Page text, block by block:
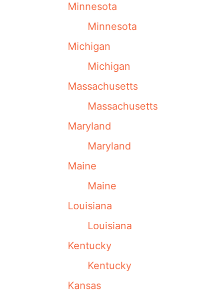
Minnesota
Minnesota
Michigan
Michigan
Massachusetts
Massachusetts
Maryland
Maryland
Maine
Maine
Louisiana
Louisiana
Kentucky
Kentucky
Kansas